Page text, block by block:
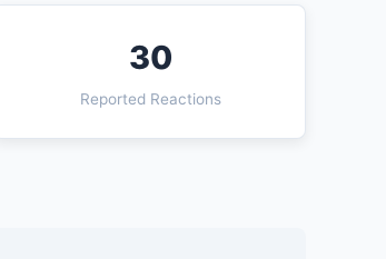
30
Reported Reactions